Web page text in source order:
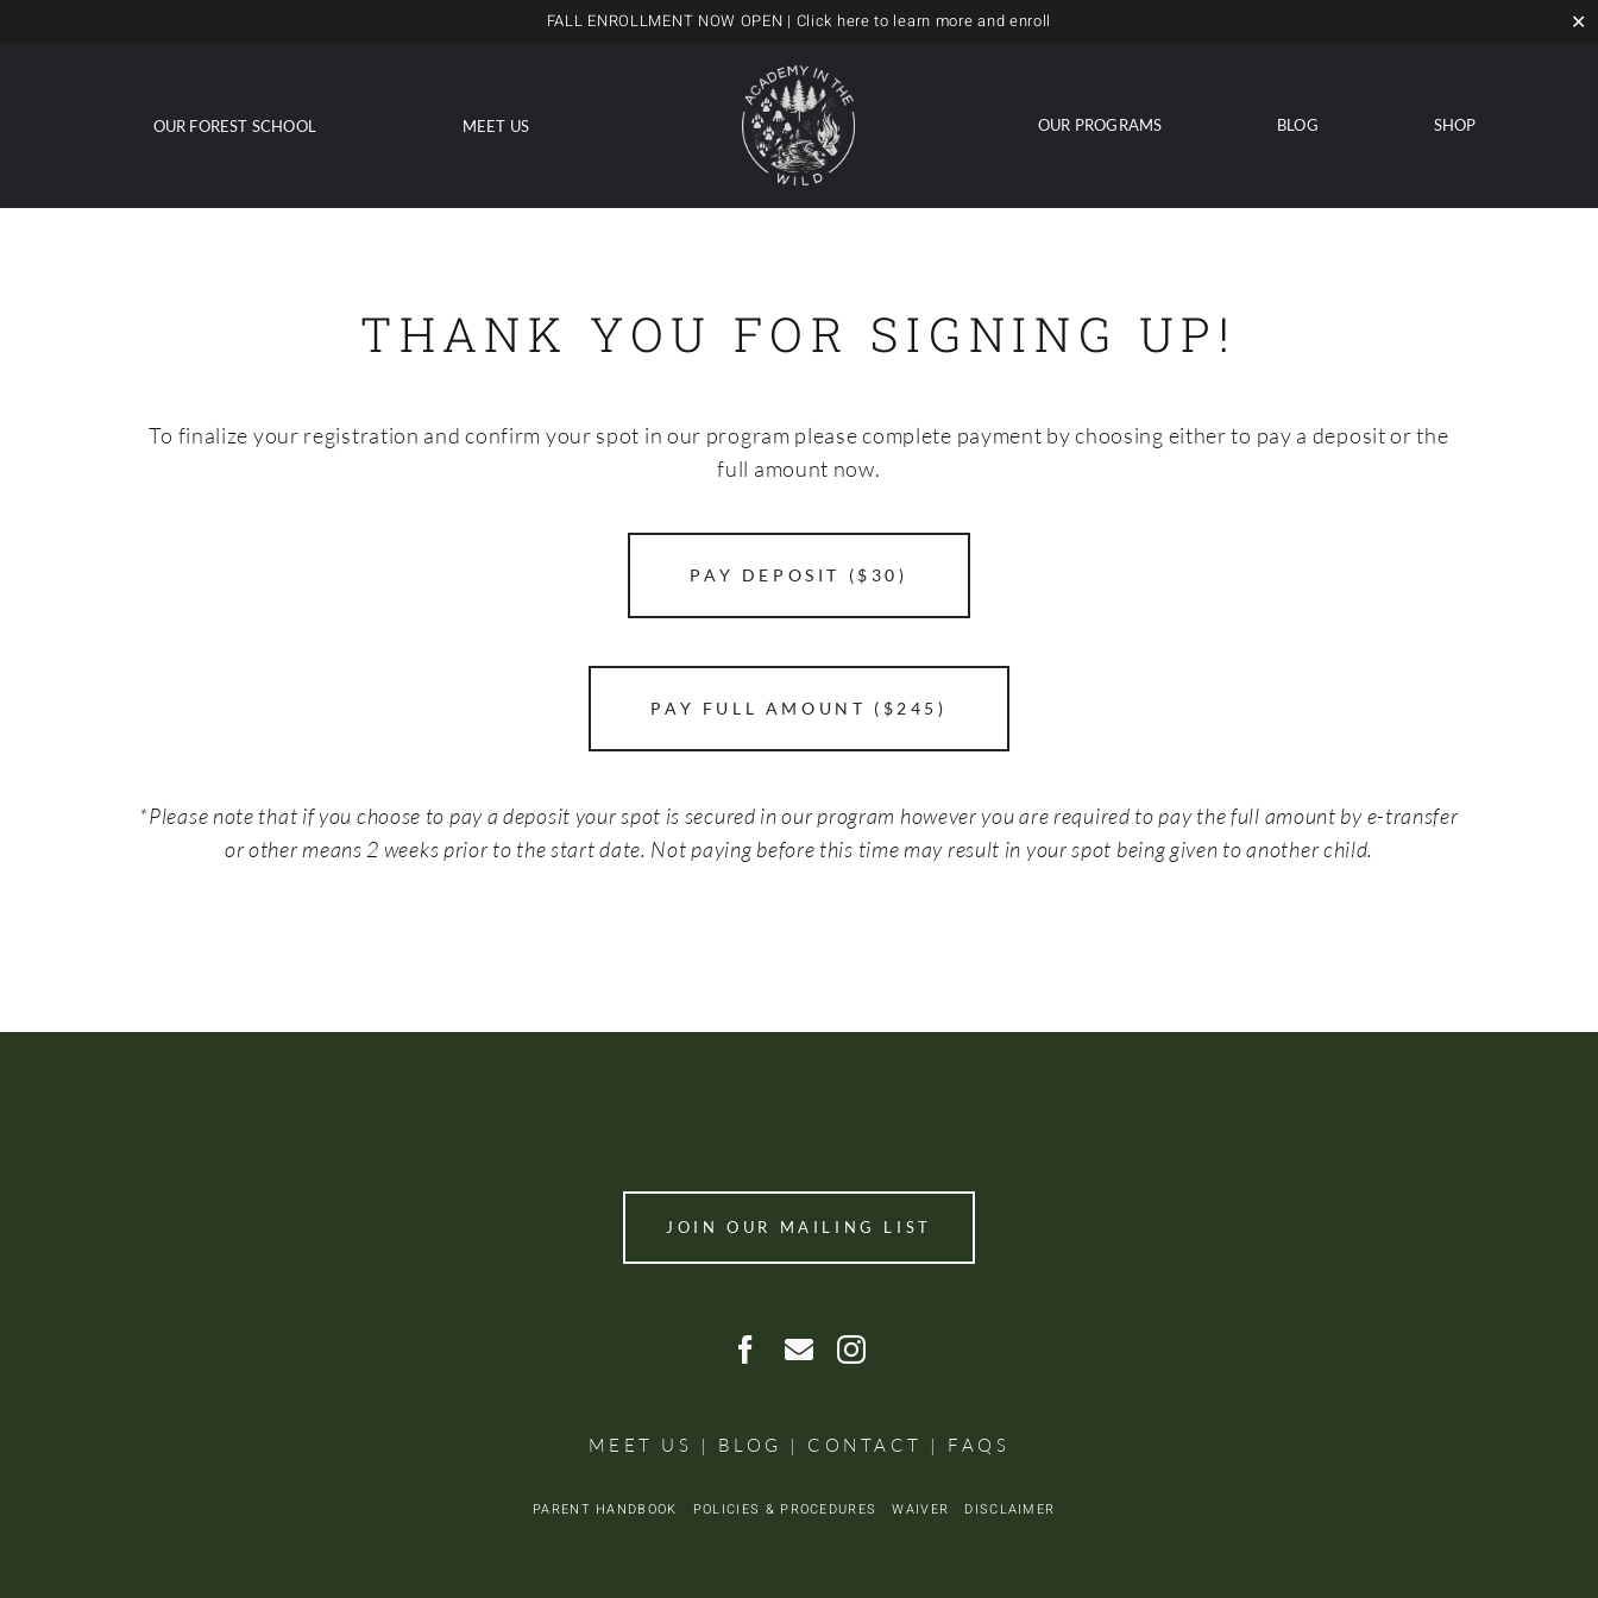
FALL ENROLLMENT NOW OPEN | Click here to learn more and enroll ✕
OUR FOREST SCHOOL MEET US OUR PROGRAMS BLOG SHOP
THANK YOU FOR SIGNING UP!
To finalize your registration and confirm your spot in our program please complete payment by choosing either to pay a deposit or the
full amount now.
PAY DEPOSIT ($30)
PAY FULL AMOUNT ($245)
*Please note that if you choose to pay a deposit your spot is secured in our program however you are required to pay the full amount by e-transfer
or other means 2 weeks prior to the start date. Not paying before this time may result in your spot being given to another child.
JOIN OUR MAILING LIST
MEET US | BLOG | CONTACT | FAQS
PARENT HANDBOOK POLICIES & PROCEDURESWAIVER DISCLAIMER